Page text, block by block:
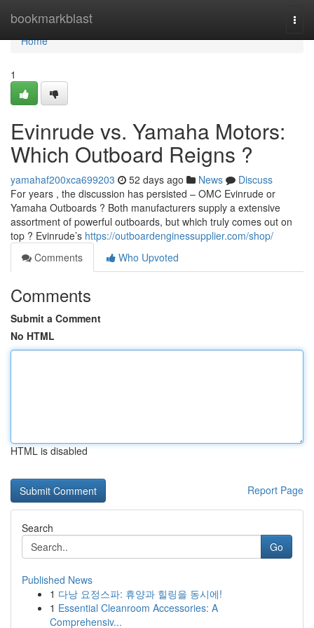
bookmarkblast
Home
Home
1
Evinrude vs. Yamaha Motors:
Which Outboard Reigns ?
yamahaf200xca699203 52 days ago News
Discuss
For years , the discussion has persisted – OMC Evinrude or
Yamaha Outboards ? Both manufacturers supply a extensive
assortment of powerful outboards, but which truly comes out on
top ? Evinrude’s https://outboardenginessupplier.com/shop/
Comments
Who Upvoted
Comments
Submit a Comment
No HTML
HTML is disabled
Report Page
Search
Go
Published News
1 다낭 요정스파: 휴양과 힐링을 동시에!
1 Essential Cleanroom Accessories: A
Comprehensiv...